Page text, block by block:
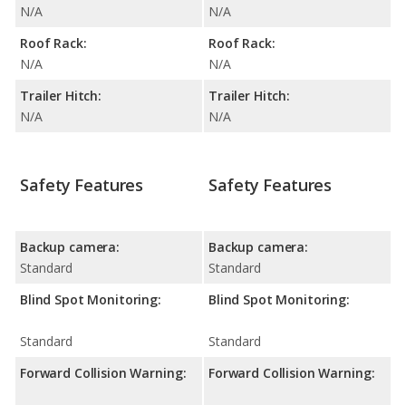
N/A
Roof Rack:
N/A
Trailer Hitch:
N/A
N/A
Roof Rack:
N/A
Trailer Hitch:
N/A
Safety Features
Backup camera:
Standard
Blind Spot Monitoring:
Standard
Forward Collision Warning:
Safety Features
Backup camera:
Standard
Blind Spot Monitoring:
Standard
Forward Collision Warning: